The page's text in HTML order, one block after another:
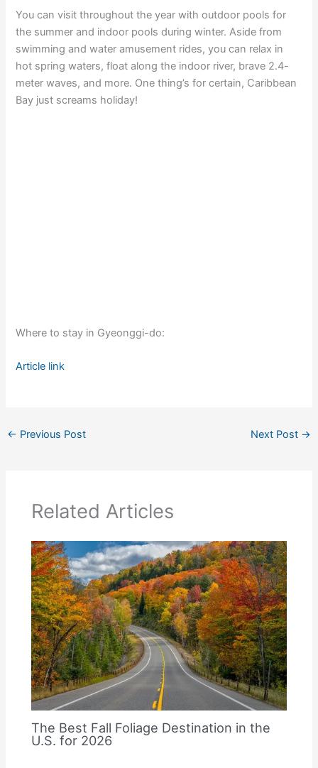
You can visit throughout the year with outdoor pools for
the summer and indoor pools during winter. Aside from
swimming and water amusement rides, you can relax in
hot spring waters, float along the indoor river, brave 2.4-
meter waves, and more. One thing’s for certain, Caribbean
Bay just screams holiday!
Where to stay in Gyeonggi-do:
Article link
← Previous Post Next Post →
Related Articles
The Best Fall Foliage Destination in the
U.S. for 2026